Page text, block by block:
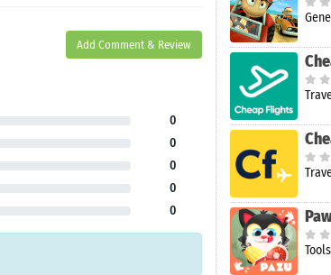
Add Comment & Review
0
0
0
0
0
Tools